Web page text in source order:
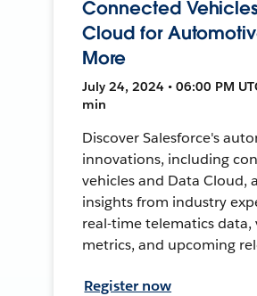
Connected
Cloud for
More
July 24, 2024 • 06:00 PM
min
Discover Salesforce's
innovations, including
vehicles and Data Cloud,
insights from industry
real-time telematics data,
metrics, and upcoming
Register now